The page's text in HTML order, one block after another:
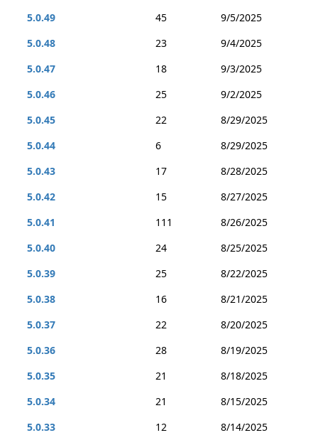
5.0.49
45
9/5/2025
5.0.48
23
9/4/2025
5.0.47
18
9/3/2025
5.0.46
25
9/2/2025
5.0.45
22
8/29/2025
5.0.44
6
8/29/2025
5.0.43
17
8/28/2025
5.0.42
15
8/27/2025
5.0.41
111
8/26/2025
5.0.40
24
8/25/2025
5.0.39
25
8/22/2025
5.0.38
16
8/21/2025
5.0.37
22
8/20/2025
5.0.36
28
8/19/2025
5.0.35
21
8/18/2025
5.0.34
21
8/15/2025
5.0.33
12
8/14/2025